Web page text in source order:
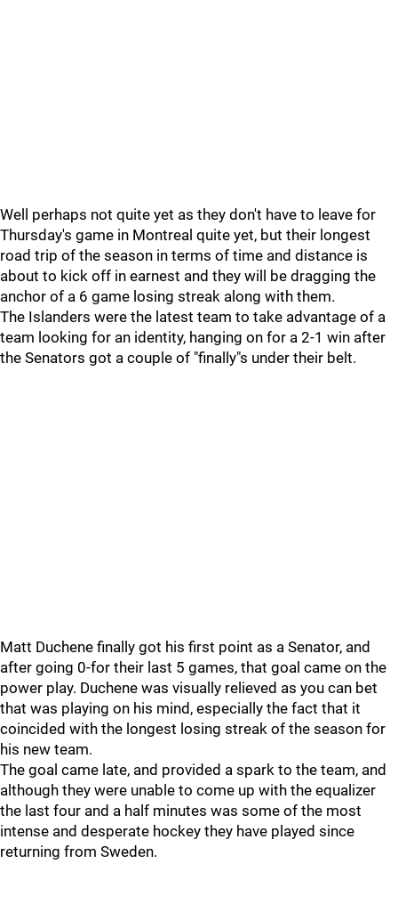
Well perhaps not quite yet as they don't have to leave for
Thursday's game in Montreal quite yet, but their longest
road trip of the season in terms of time and distance is
about to kick off in earnest and they will be dragging the
anchor of a 6 game losing streak along with them.
The Islanders were the latest team to take advantage of a
team looking for an identity, hanging on for a 2-1 win after
the Senators got a couple of "finally"s under their belt.
Matt Duchene finally got his first point as a Senator, and
after going 0-for their last 5 games, that goal came on the
power play. Duchene was visually relieved as you can bet
that was playing on his mind, especially the fact that it
coincided with the longest losing streak of the season for
his new team.
The goal came late, and provided a spark to the team, and
although they were unable to come up with the equalizer
the last four and a half minutes was some of the most
intense and desperate hockey they have played since
returning from Sweden.